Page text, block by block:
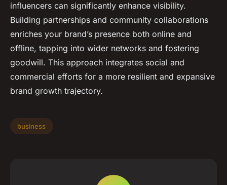
influencers can significantly enhance visibility.
Building partnerships and community collaborations
enriches your brand’s presence both online and
offline, tapping into wider networks and fostering
goodwill. This approach integrates social and
commercial efforts for a more resilient and expansive
brand growth trajectory.
business